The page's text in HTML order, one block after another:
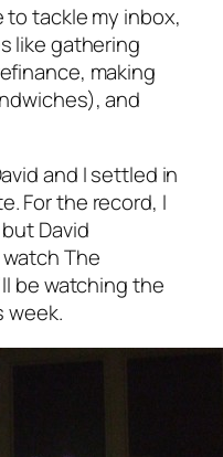
to tackle my inbox,
like gathering
making
and
and I settled in
. For the record, I
David
watchThe
be watching the
week.